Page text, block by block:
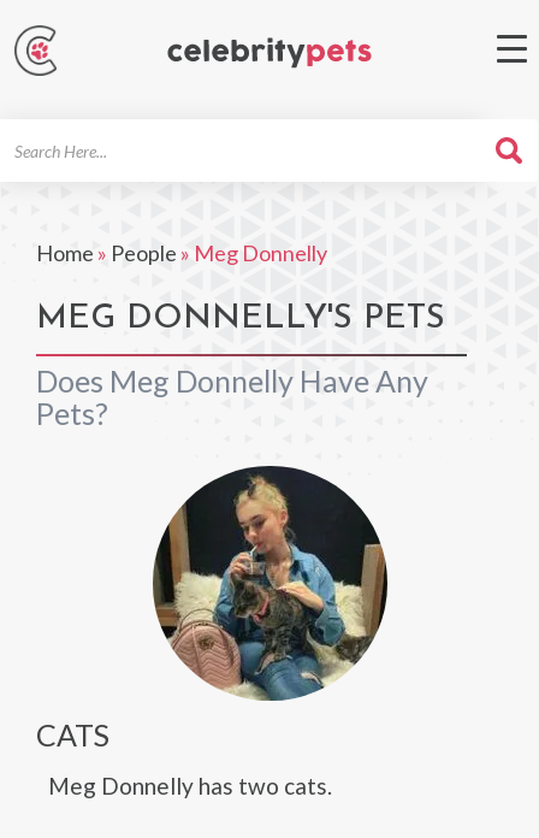
Home » People » Meg Donnelly
MEG DONNELLY'S PETS
Does Meg Donnelly Have Any
Pets?
CATS
Meg Donnelly has two cats.